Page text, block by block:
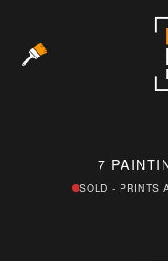
7
SOLD - PRINTS